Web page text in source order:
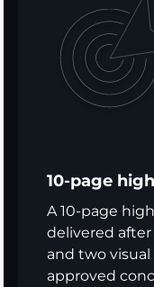
10-page
A 10-page
delivered
and two
approved